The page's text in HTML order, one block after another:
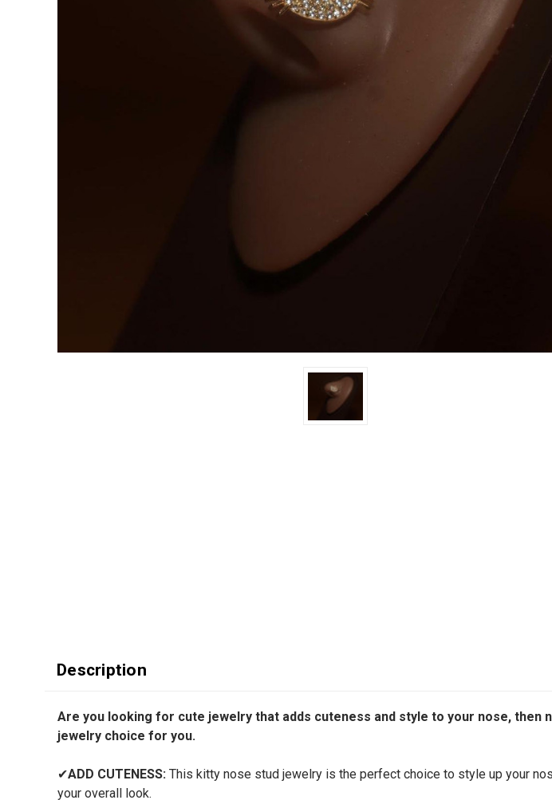
Description
Are you looking for cute jewelry that adds cuteness and style to your nose,
jewelry choice for you.
✔ADD CUTENESS: This kitty nose stud jewelry is the perfect choice to style up your
your overall look.